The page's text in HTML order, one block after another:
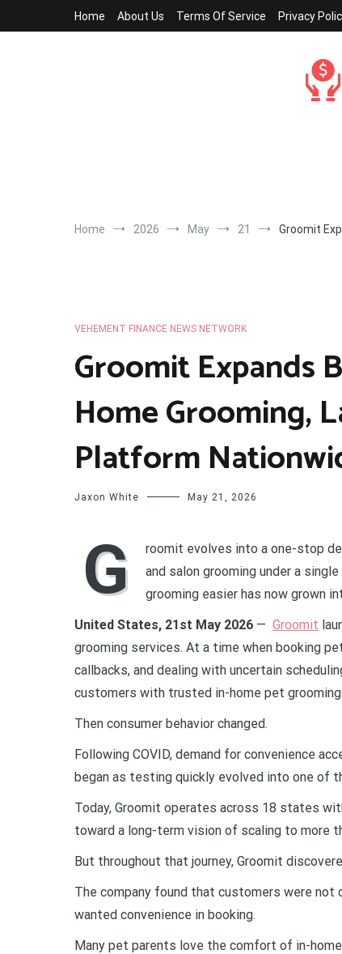
Home About Us Terms Of Service Privacy
Home 2026 May 21 Groomit
VEHEMENT FINANCE NEWS NETWORK
Groomit Expands
Home Grooming,
Platform
Jaxon White May 21, 2026
G
roomit evolves into a one-stop
and salon grooming under a
grooming easier has now grown
United States, 21st May 2026 — Groomit
grooming services. At a time when booking
callbacks, and dealing with uncertain
customers with trusted in-home pet grooming.
Then consumer behavior changed.
Following COVID, demand for convenience
began as testing quickly evolved into one of
Today, Groomit operates across 18 states
toward a long-term vision of scaling to more
But throughout that journey, Groomit
The company found that customers were
wanted convenience in booking.
Many pet parents love the comfort of in-